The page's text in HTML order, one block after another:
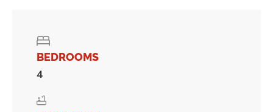
BEDROOMS
4